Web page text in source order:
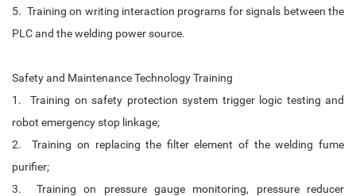
5. Training on writing interaction programs for signals between the
PLC and the welding power source.
Safety and Maintenance Technology Training
1. Training on safety protection system trigger logic testing and
robot emergency stop linkage;
2. Training on replacing the filter element of the welding fume
purifier;
3. Training on pressure gauge monitoring, pressure reducer